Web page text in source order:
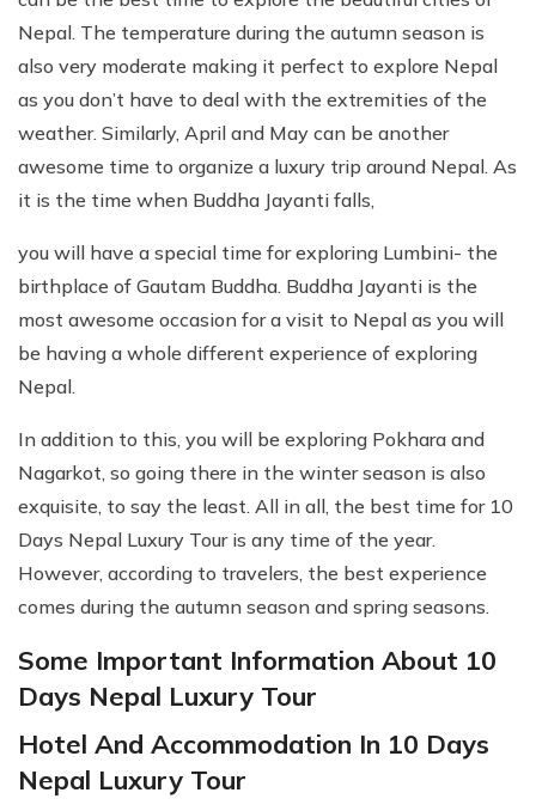
Nepal. The temperature during the autumn season is
also very moderate making it perfect to explore Nepal
as you don’t have to deal with the extremities of the
weather. Similarly, April and May can be another
awesome time to organize a luxury trip around Nepal. As
it is the time when Buddha Jayanti falls,
you will have a special time for exploring Lumbini- the
birthplace of Gautam Buddha. Buddha Jayanti is the
most awesome occasion for a visit to Nepal as you will
be having a whole different experience of exploring
Nepal.
In addition to this, you will be exploring Pokhara and
Nagarkot, so going there in the winter season is also
exquisite, to say the least. All in all, the best time for 10
Days Nepal Luxury Tour is any time of the year.
However, according to travelers, the best experience
comes during the autumn season and spring seasons.
Some Important Information About 10
Days Nepal Luxury Tour
Hotel And Accommodation In 10 Days
Nepal Luxury Tour